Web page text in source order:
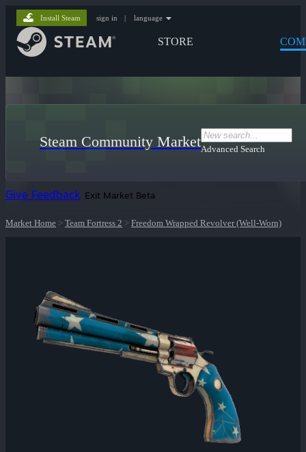
STORE
Install Steam sign in | language
Steam Community MarketAdvanced Search
Give Feedback Exit Market Beta
Market Home > Team Fortress 2 > Freedom Wrapped Revolver (Well-Worn)